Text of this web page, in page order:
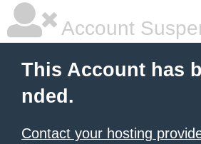
Account
This Account has
nded.
Contact your hosting